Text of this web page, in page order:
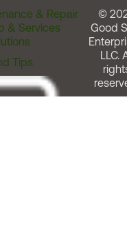
& Repair
& Services
Tips
©
Good
LLC.